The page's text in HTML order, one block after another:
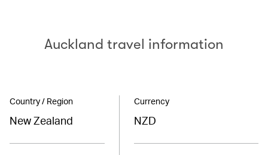
Auckland travel information
Country / Region
New Zealand
Currency
NZD